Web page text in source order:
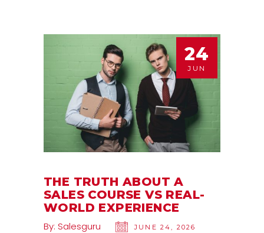
24
JUN
THE TRUTH ABOUT A
SALES COURSE VS REAL-
WORLD EXPERIENCE
By: Salesguru
JUNE 24, 2026